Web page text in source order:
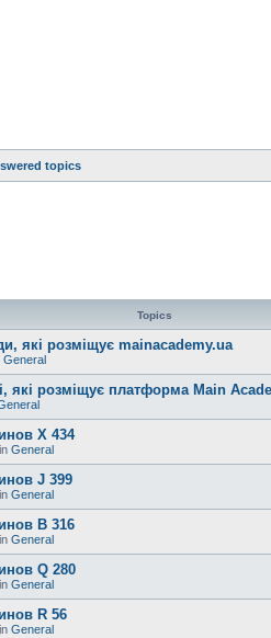
topics
Topics
які розміщує mainacademy.ua
General
які розміщує платформа Main
X 434
General
J 399
General
B 316
General
Q 280
General
R 56
General